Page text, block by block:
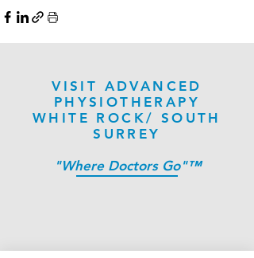
VISIT ADVANCED
PHYSIOTHERAPY
WHITE ROCK/ SOUTH
SURREY
"Where Doctors Go"™